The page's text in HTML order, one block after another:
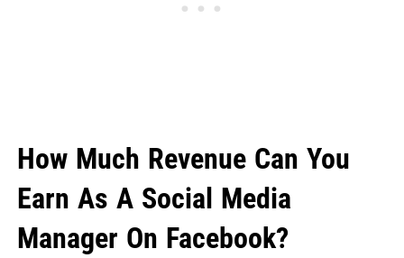
How Much Revenue Can You
Earn As A Social Media
Manager On Facebook?